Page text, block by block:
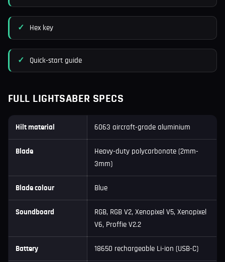
Hex key
Quick-start guide
FULL LIGHTSABER SPECS
Hilt material 6063 aircraft-grade aluminium
Blade
Heavy-duty polycarbonate (2mm-
3mm)
Blade colour Blue
Soundboard
RGB, RGB V2, Xenopixel V5, Xenopixel
V6, Proffie V2.2
Battery 18650 rechargeable Li-ion (USB-C)